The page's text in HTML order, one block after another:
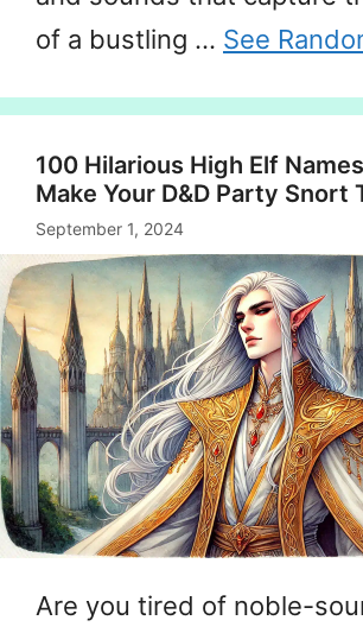
of a bustling … See
100 Hilarious High Elf
Make Your D&D Party Snort
September 1, 2024
Are you tired of noble-